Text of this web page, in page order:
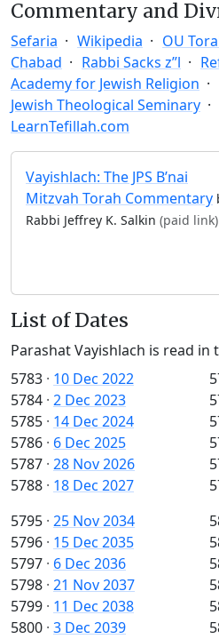
Commentary and
Sefaria Wikipedia OU
Chabad
Rabbi Sacks z”l
Academy for Jewish Religion
Jewish Theological Seminary
LearnTefillah.com
Vayishlach: The JPS B’nai
Mitzvah Torah Commentary
Rabbi Jeffrey K. Salkin (paid link)
List of Dates
Parashat Vayishlach is read in
5783 · 10 Dec 2022
5784 · 2 Dec 2023
5785 · 14 Dec 2024
5786 · 6 Dec 2025
5787 · 28 Nov 2026
5788 · 18 Dec 2027
5795 · 25 Nov 2034
5796 · 15 Dec 2035
5797 · 6 Dec 2036
5798 · 21 Nov 2037
5799 · 11 Dec 2038
5800 · 3 Dec 2039